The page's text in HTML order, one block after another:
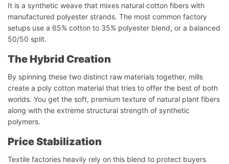
It is a synthetic weave that mixes natural cotton fibers with
manufactured polyester strands. The most common factory
setups use a 65% cotton to 35% polyester blend, or a balanced
50/50 split.
The Hybrid Creation
By spinning these two distinct raw materials together, mills
create a poly cotton material that tries to offer the best of both
worlds. You get the soft, premium texture of natural plant fibers
along with the extreme structural strength of synthetic
polymers.
Price Stabilization
Textile factories heavily rely on this blend to protect buyers